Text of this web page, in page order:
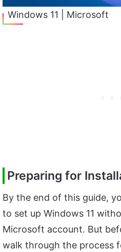
Windows 11 | Microsoft
Preparing for
By the end of this guide,
to set up Windows 11
Microsoft account. But
walk through the process